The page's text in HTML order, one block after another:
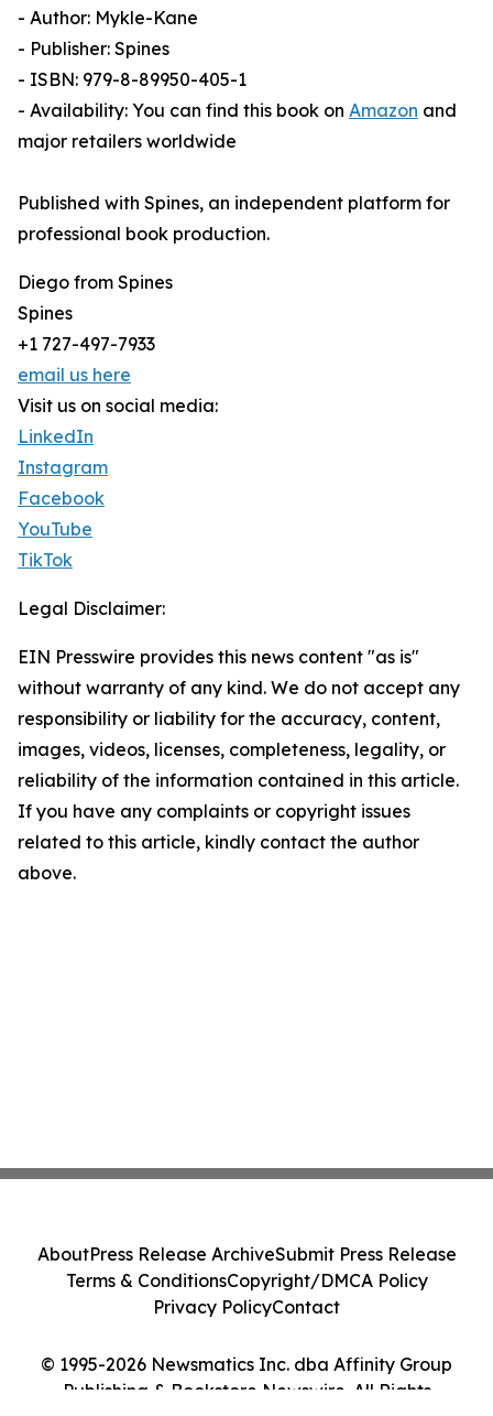
- Author: Mykle-Kane
- Publisher: Spines
- ISBN: 979-8-89950-405-1
- Availability: You can find this book on Amazon and
major retailers worldwide
Published with Spines, an independent platform for
professional book production.
Diego from Spines
Spines
+1 727-497-7933
email us here
Visit us on social media:
LinkedIn
Instagram
Facebook
YouTube
TikTok
Legal Disclaimer:
EIN Presswire provides this news content "as is"
without warranty of any kind. We do not accept any
responsibility or liability for the accuracy, content,
images, videos, licenses, completeness, legality, or
reliability of the information contained in this article.
If you have any complaints or copyright issues
related to this article, kindly contact the author
above.
© 1995-2026 Newsmatics Inc. dba Affinity Group
Publishing & Bookstore Newswire. All Rights
AboutPress Release ArchiveSubmit Press Release
Terms & ConditionsCopyright/DMCA Policy
Privacy PolicyContact